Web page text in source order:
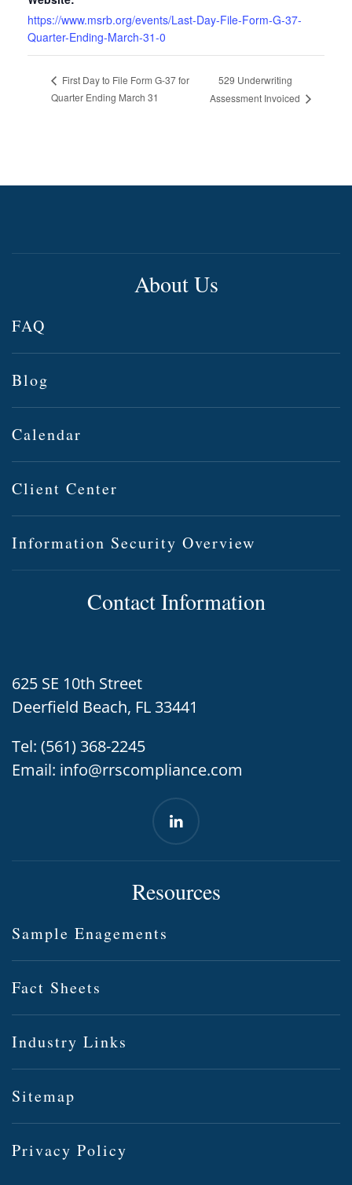
https://www.msrb.org/events/Last-Day-File-Form-G-37-
Quarter-Ending-March-31-0
First Day to File Form G-37 for
Quarter Ending March 31
529 Underwriting
Assessment Invoiced
About Us
FAQ
Blog
Calendar
Client Center
Information Security Overview
Contact Information
625 SE 10th Street
Deerfield Beach, FL 33441
Tel: (561) 368-2245
Email: info@rrscompliance.com
Resources
Sample Enagements
Fact Sheets
Industry Links
Sitemap
Privacy Policy